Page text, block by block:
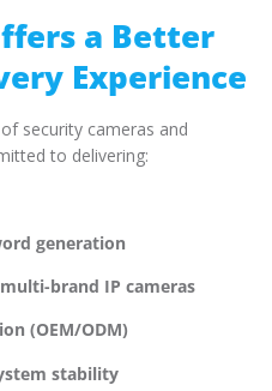
a Better
Experience
security cameras and
to delivering:
generation
brand IP cameras
(OEM/ODM)
stability